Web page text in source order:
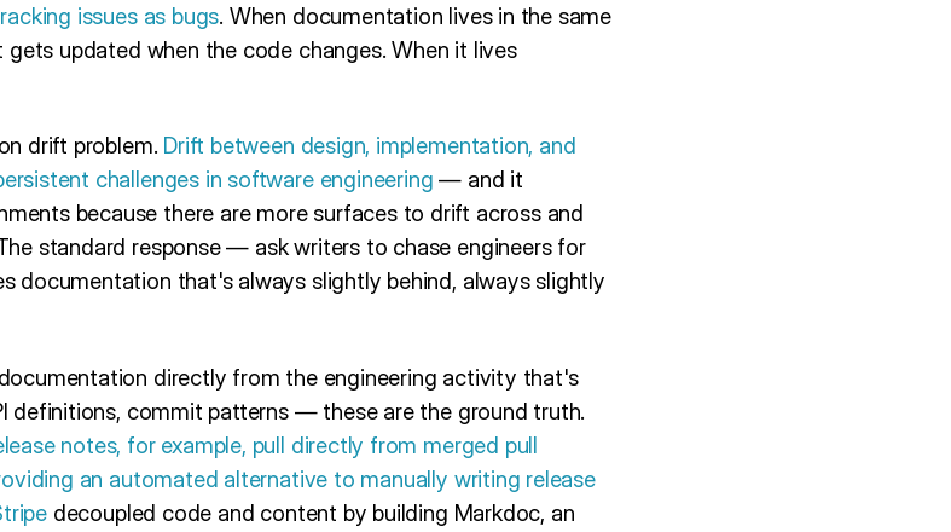
issues as bugs. When documentation lives in the same
updated when the code changes. When it lives
drift problem. Drift between design, implementation, and
challenges in software engineering — and it
because there are more surfaces to drift across and
standard response — ask writers to chase engineers for
documentation that's always slightly behind, always slightly
directly from the engineering activity that's
definitions, commit patterns — these are the ground truth.
notes, for example, pull directly from merged pull
an automated alternative to manually writing release
decoupled code and content by building Markdoc, an